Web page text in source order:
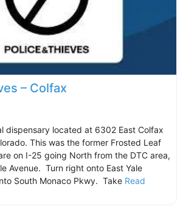
– Colfax
dispensary located at 6302 East Colfax
This was the former Frosted Leaf
on I-25 going North from the DTC area,
Avenue. Turn right onto East Yale
South Monaco Pkwy. Take Read